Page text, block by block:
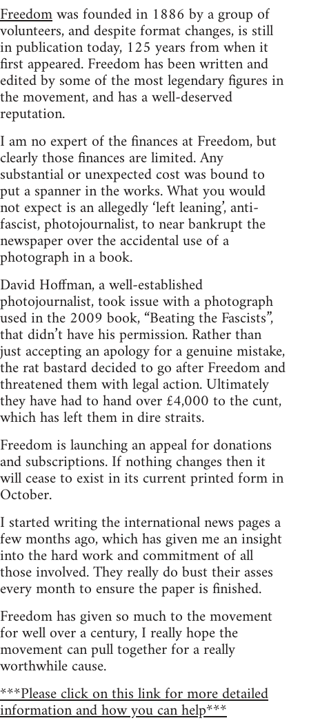
Freedomwas founded in 1886 by a group of
volunteers, and despite format changes, is still
in publication today, 125 years from when it
first appeared. Freedom has been written and
edited by some of the most legendary figures in
the movement, and has a well-deserved
reputation.
I am no expert of the finances at Freedom, but
clearly those finances are limited. Any
substantial or unexpected cost was bound to
put a spanner in the works. What you would
not expect is an allegedly ‘left leaning’, anti-
fascist, photojournalist, to near bankrupt the
newspaper over the accidental use of a
photograph in a book.
David Hoffman, a well-established
photojournalist, took issue with a photograph
used in the 2009 book, “Beating the Fascists”,
that didn’t have his permission. Rather than
just accepting an apology for a genuine mistake,
the rat bastard decided to go after Freedom and
threatened them with legal action. Ultimately
they have had to hand over £4,000 to the cunt,
which has left them in dire straits.
Freedom is launching an appeal for donations
and subscriptions. If nothing changes then it
will cease to exist in its current printed form in
October.
I started writing the international news pages a
few months ago, which has given me an insight
into the hard work and commitment of all
those involved. They really do bust their asses
every month to ensure the paper is finished.
Freedom has given so much to the movement
for well over a century, I really hope the
movement can pull together for a really
worthwhile cause.
***Please click on this link for more detailed
information and how you can help***